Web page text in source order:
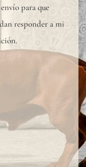
para que
responder a mi